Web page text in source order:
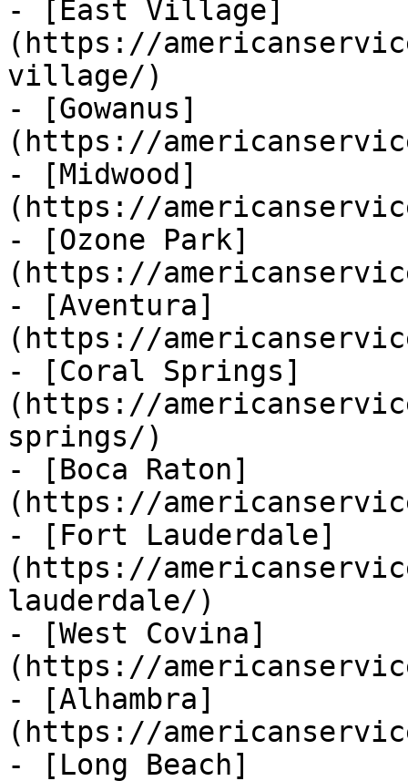
- [East Village]
(https://
village/)
- [Gowanus]
(https://
- [Midwood]
(https://
- [Ozone Park]
(https://
- [Aventura]
(https://
- [Coral Springs]
(https://
springs/)
- [Boca Raton]
(https://
- [Fort Lauderdale]
(https://
lauderdale/)
- [West Covina]
(https://
- [Alhambra]
(https://
- [Long Beach]